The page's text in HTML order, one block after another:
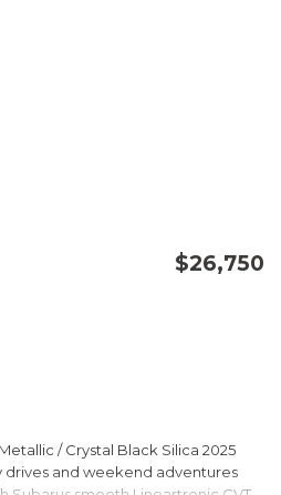
$26,750
/ Crystal Black Silica 2025
drives and weekend adventures